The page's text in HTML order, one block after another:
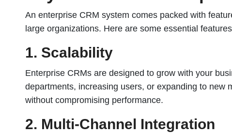
An enterprise CRM system comes packed with
large organizations. Here are some essential
1. Scalability
Enterprise CRMs are designed to grow with your
departments, increasing users, or expanding to new
without compromising performance.
2. Multi-Channel Integration